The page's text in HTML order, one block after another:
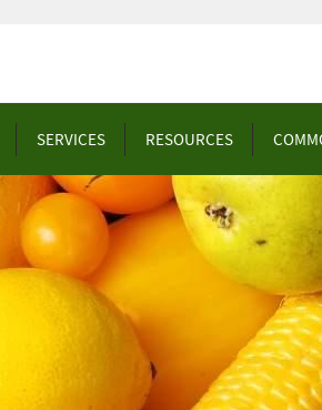
SERVICES RESOURCES